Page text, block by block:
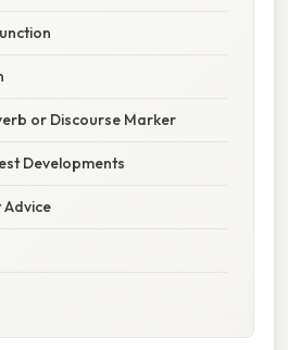
or Discourse Marker
Developments